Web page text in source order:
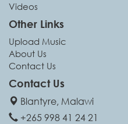
Videos
Other Links
Upload Music
About Us
Contact Us
Contact Us
Blantyre, Malawi
+265 998 41 24 21